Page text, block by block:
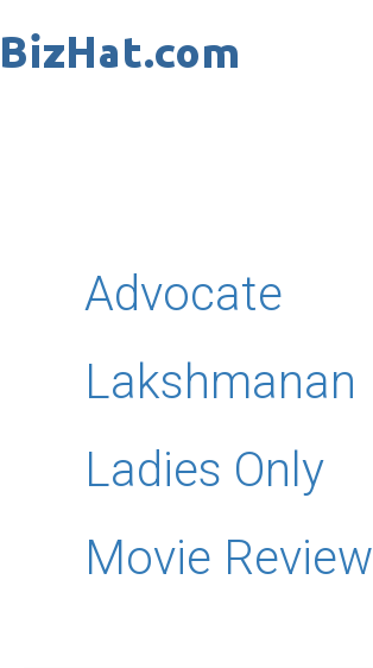
to
Advocate
Lakshmanan
Ladies Only
Movie Review